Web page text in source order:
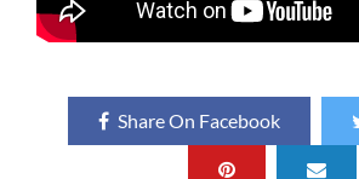
Share On Facebook